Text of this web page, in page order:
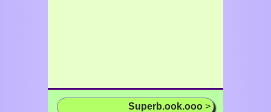
Superb.ook.ooo >